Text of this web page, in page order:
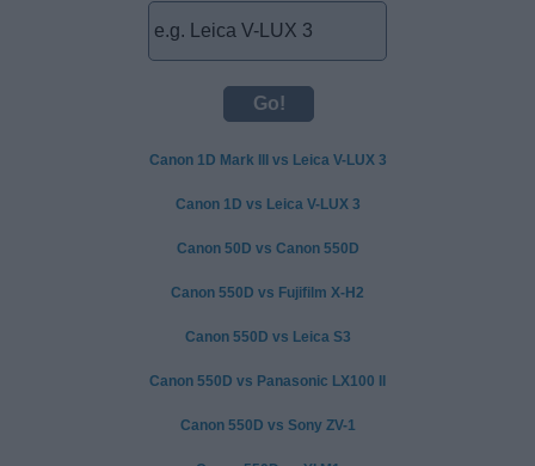
Canon 1D Mark III vs Leica V-LUX 3
Canon 1D vs Leica V-LUX 3
Canon 50D vs Canon 550D
Canon 550D vs Fujifilm X-H2
Canon 550D vs Leica S3
Canon 550D vs Panasonic LX100 II
Canon 550D vs Sony ZV-1